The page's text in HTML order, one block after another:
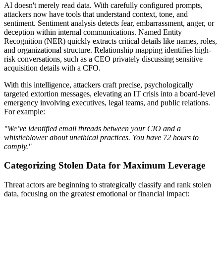
AI doesn't merely read data. With carefully configured prompts,
attackers now have tools that understand context, tone, and
sentiment. Sentiment analysis detects fear, embarrassment, anger, or
deception within internal communications. Named Entity
Recognition (NER) quickly extracts critical details like names, roles,
and organizational structure. Relationship mapping identifies high-
risk conversations, such as a CEO privately discussing sensitive
acquisition details with a CFO.
With this intelligence, attackers craft precise, psychologically
targeted extortion messages, elevating an IT crisis into a board-level
emergency involving executives, legal teams, and public relations.
For example:
"We’ve identified email threads between your CIO and a
whistleblower about unethical practices. You have 72 hours to
comply."
Categorizing Stolen Data for Maximum Leverage
Threat actors are beginning to strategically classify and rank stolen
data, focusing on the greatest emotional or financial impact: